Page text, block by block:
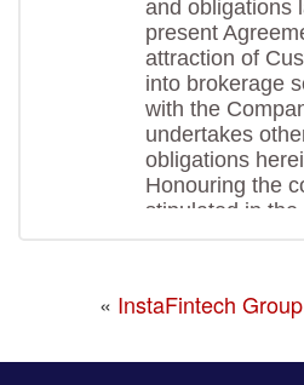
« InstaFintech Group